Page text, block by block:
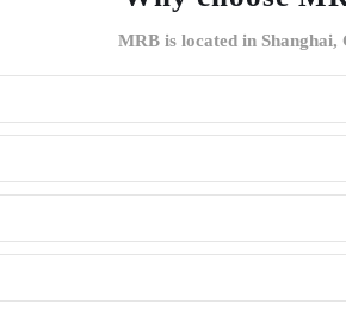
MRB is located in Shanghai,